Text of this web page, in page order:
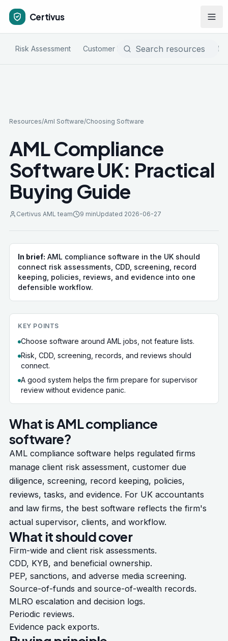
Certivus
Risk Assessment Customer Due Diligence Sanctions &
Resources/Aml Software/Choosing Software
AML Compliance
Software UK: Practical
Buying Guide
Certivus AML team 9 minUpdated 2026-06-27
In brief: AML compliance software in the UK should
connect risk assessments, CDD, screening, record
keeping, policies, reviews, and evidence into one
defensible workflow.
KEY POINTS
Choose software around AML jobs, not feature lists.
Risk, CDD, screening, records, and reviews should
connect.
A good system helps the firm prepare for supervisor
review without evidence panic.
What is AML compliance
software?
AML compliance software helps regulated firms
manage client risk assessment, customer due
diligence, screening, record keeping, policies,
reviews, tasks, and evidence. For UK accountants
and law firms, the best software reflects the firm's
actual supervisor, clients, and workflow.
What it should cover
Firm-wide and client risk assessments.
CDD, KYB, and beneficial ownership.
PEP, sanctions, and adverse media screening.
Source-of-funds and source-of-wealth records.
MLRO escalation and decision logs.
Periodic reviews.
Evidence pack exports.